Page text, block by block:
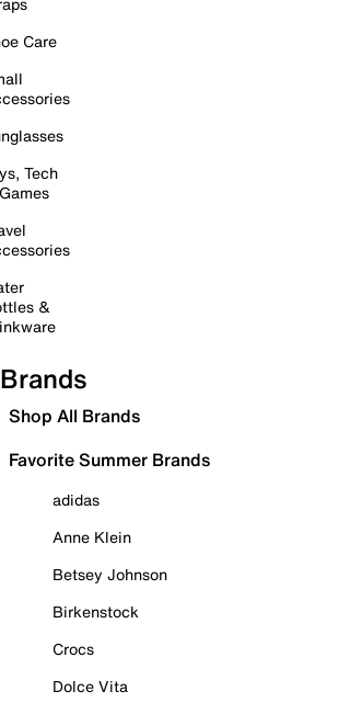
Care
Tech
&
Brands
Shop All Brands
Favorite Summer Brands
adidas
Anne Klein
Betsey Johnson
Birkenstock
Crocs
Dolce Vita